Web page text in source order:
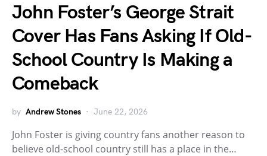
John Foster’s George Strait
Cover Has Fans Asking If Old-
School Country Is Making a
Comeback
by Andrew Stones June 22, 2026
John Foster is giving country fans another reason to
believe old-school country still has a place in the…